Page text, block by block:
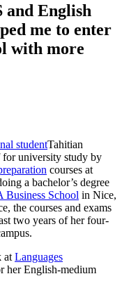
English
me to enter
with more
Tahitian
for university study by
courses at
a bachelor’s degree
Business School in Nice,
the courses and exams
two years of her four-
atLanguages
her English-medium